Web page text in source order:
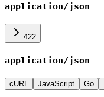
application/json
422
application/json
cURL JavaScript Go